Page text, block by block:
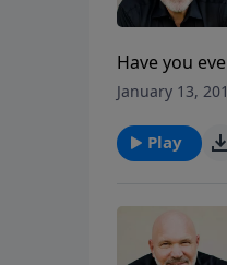
Have you
this powerful
about
God's glory
January 13,
Play